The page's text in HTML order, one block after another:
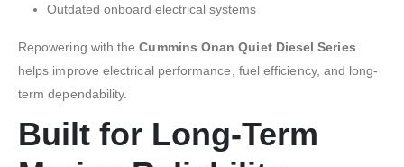
Outdated onboard electrical systems
Repowering with theCummins Onan Quiet Diesel Series
helps improve electrical performance, fuel efficiency, and long-
term dependability.
Built for Long-Term